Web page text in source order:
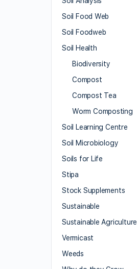
Soil Food Web
Soil Foodweb
Soil Health
Biodiversity
Compost
Compost Tea
Worm Composting
Soil Learning Centre
Soil Microbiology
Soils for Life
Stipa
Stock Supplements
Sustainable
Sustainable Agriculture
Vermicast
Weeds